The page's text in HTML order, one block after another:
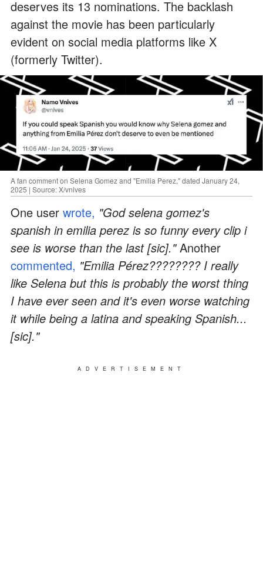
deserves its 13 nominations. The backlash
against the movie has been particularly
evident on social media platforms like X
(formerly Twitter).
A fan comment on Selena Gomez and "Emilia Perez," dated January 24,
2025 | Source: X/vnives
One user wrote, "God selena gomez's
spanish in emilia perez is so funny every clip i
see is worse than the last [sic]."Another
commented, "Emilia Pérez???????? I really
like Selena but this is probably the worst thing
I have ever seen and it's even worse watching
it while being a latina and speaking Spanish...
[sic]."
ADVERTISEMENT